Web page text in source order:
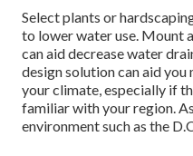
Select plants or
to lower water use. Mount
can aid decrease water
design solution can aid
your climate, especially if
familiar with your region.
environment such as the